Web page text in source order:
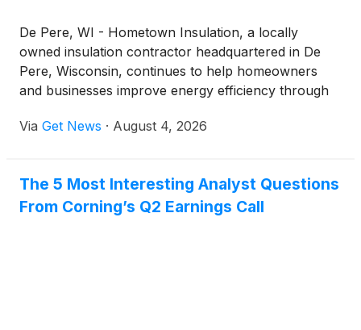
De Pere, WI - Hometown Insulation, a locally
owned insulation contractor headquartered in De
Pere, Wisconsin, continues to help homeowners
and businesses improve energy efficiency through
Established in 2010 by industry veterans whose
serving residential and commercial customers
throughout Wisconsin and parts of Michigan.
Via Get News · August 4, 2026
The 5 Most Interesting Analyst Questions
From Corning’s Q2 Earnings Call